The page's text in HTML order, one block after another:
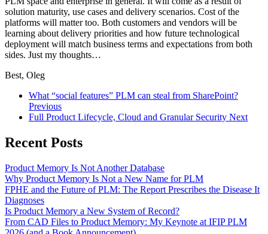
solution maturity, use cases and delivery scenarios. Cost of the
platforms will matter too. Both customers and vendors will be
learning about delivery priorities and how future technological
deployment will match business terms and expectations from both
sides. Just my thoughts…
Best, Oleg
What “social features” PLM can steal from SharePoint?
Previous
Full Product Lifecycle, Cloud and Granular Security Next
Recent Posts
Product Memory Is Not Another Database
Why Product Memory Is Not a New Name for PLM
FPHE and the Future of PLM: The Report Prescribes the Disease It
Diagnoses
Is Product Memory a New System of Record?
From CAD Files to Product Memory: My Keynote at IFIP PLM